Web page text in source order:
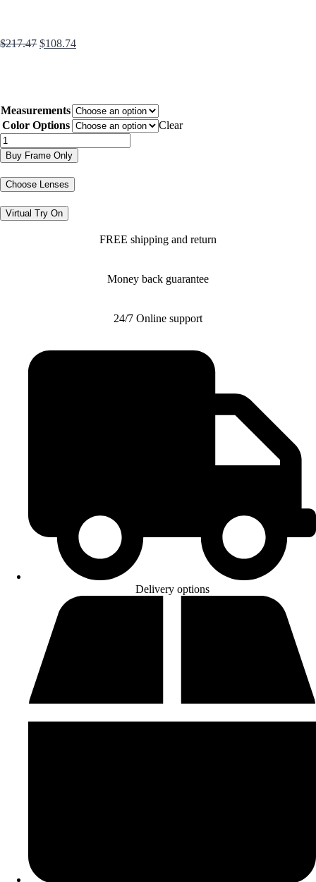
$217.47 $108.74
Measurements
Color Options
Clear
Buy Frame Only
Choose Lenses
Virtual Try On
FREE shipping and return
Money back guarantee
24/7 Online support
Delivery options